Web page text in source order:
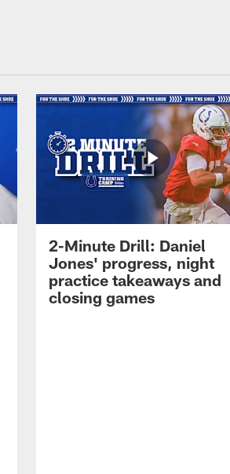
2-Minute Drill: Daniel
Jones' progress, night
practice takeaways and
closing games